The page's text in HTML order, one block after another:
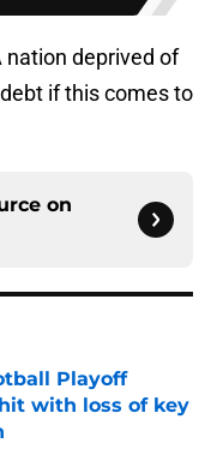
nation deprived of
if this comes to
on
Playoff
with loss of key